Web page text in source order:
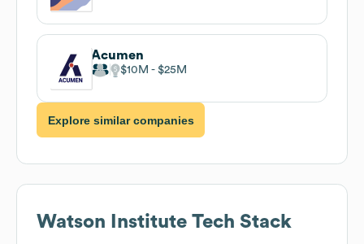
Acumen
$10M $25M
Explore similar companies
Watson Institute Tech Stack